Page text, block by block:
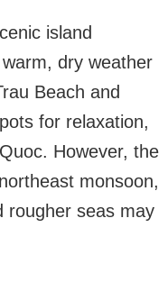
island
dry weather
Beach and
for relaxation,
However, the
monsoon,
rougher seas may